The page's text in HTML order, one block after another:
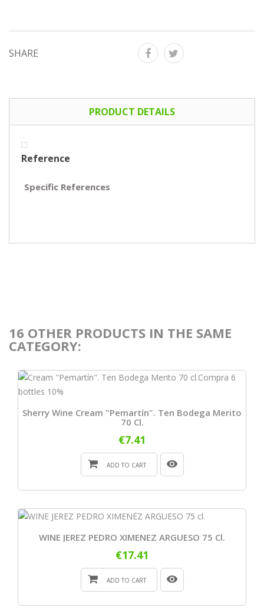
SHARE
PRODUCT DETAILS
Reference
Specific References
16 OTHER PRODUCTS IN THE SAME
CATEGORY:
Sherry Wine Cream "Pemartín". Ten Bodega Merito
70 Cl.
€7.41
ADD TO CART
WINE JEREZ PEDRO XIMENEZ ARGUESO 75 Cl.
€17.41
ADD TO CART